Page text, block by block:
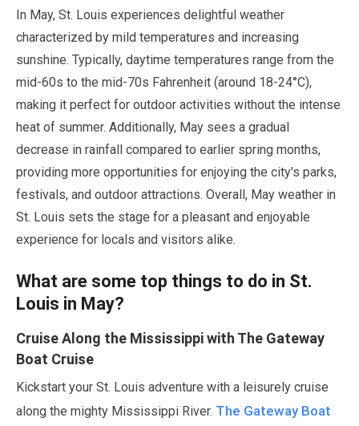
In May, St. Louis experiences delightful weather
characterized by mild temperatures and increasing
sunshine. Typically, daytime temperatures range from the
mid-60s to the mid-70s Fahrenheit (around 18-24°C),
making it perfect for outdoor activities without the intense
heat of summer. Additionally, May sees a gradual
decrease in rainfall compared to earlier spring months,
providing more opportunities for enjoying the city's parks,
festivals, and outdoor attractions. Overall, May weather in
St. Louis sets the stage for a pleasant and enjoyable
experience for locals and visitors alike.
What are some top things to do in St.
Louis in May?
Cruise Along the Mississippi with The Gateway
Boat Cruise
Kickstart your St. Louis adventure with a leisurely cruise
along the mighty Mississippi River. The Gateway Boat